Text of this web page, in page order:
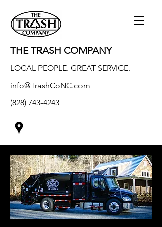
THE TRASH COMPANY
LOCAL PEOPLE. GREAT SERVICE.
info@TrashCoNC.com
(828) 743-4243